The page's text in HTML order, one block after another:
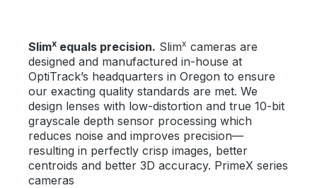
Slimx equals precision. Slimx cameras are
designed and manufactured in-house at
OptiTrack’s headquarters in Oregon to ensure
our exacting quality standards are met. We
design lenses with low-distortion and true 10-bit
grayscale depth sensor processing which
reduces noise and improves precision—
resulting in perfectly crisp images, better
centroids and better 3D accuracy. PrimeX series
cameras